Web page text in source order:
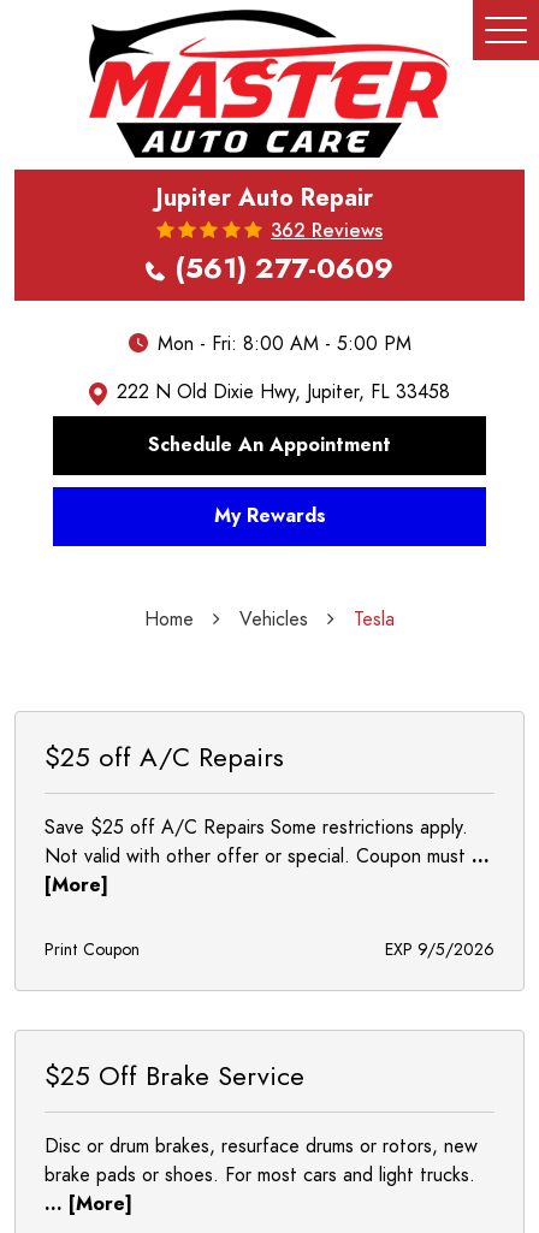
Jupiter Auto Repair
362 Reviews
(561) 277-0609
Mon - Fri: 8:00 AM - 5:00 PM
222 N Old Dixie Hwy, Jupiter, FL 33458
Schedule An Appointment
My Rewards
Home Vehicles Tesla
$25 off A/C Repairs
Save $25 off A/C Repairs Some restrictions apply.
Not valid with other offer or special. Coupon must ...
[More]
Print Coupon EXP 9/5/2026
$25 Off Brake Service
Disc or drum brakes, resurface drums or rotors, new
brake pads or shoes. For most cars and light trucks.
... [More]